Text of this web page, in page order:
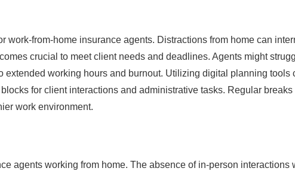
work-from-home insurance agents. Distractions from home can
crucial to meet client needs and deadlines. Agents might
working hours and burnout. Utilizing digital planning tools
for client interactions and administrative tasks. Regular breaks
work environment.
agents working from home. The absence of in-person interactions